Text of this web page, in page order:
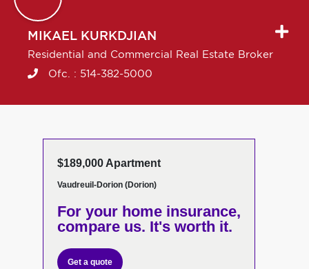
MIKAEL KURKDJIAN
Residential and Commercial Real Estate Broker
Ofc. : 514-382-5000
$189,000 Apartment
Vaudreuil-Dorion (Dorion)
For your home insurance,
compare us. It's worth it.
Get a quote